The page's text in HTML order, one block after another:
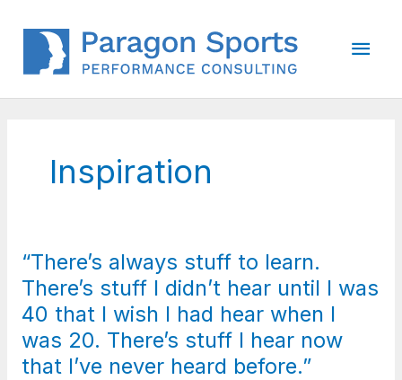
Main
Inspiration
“There’s always stuff to learn.
There’s stuff I didn’t hear until I was
40 that I wish I had hear when I
was 20. There’s stuff I hear now
that I’ve never heard before.”